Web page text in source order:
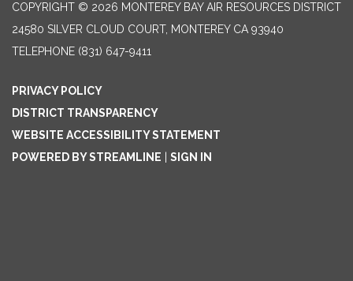
COPYRIGHT © 2026 MONTEREY BAY AIR RESOURCES DISTRICT
24580 SILVER CLOUD COURT, MONTEREY CA 93940
TELEPHONE (831) 647-9411
PRIVACY POLICY
DISTRICT TRANSPARENCY
WEBSITE ACCESSIBILITY STATEMENT
POWERED BY STREAMLINE
SIGN IN